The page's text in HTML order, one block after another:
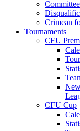
Crimean
Tournaments
CFU
CFU Cup